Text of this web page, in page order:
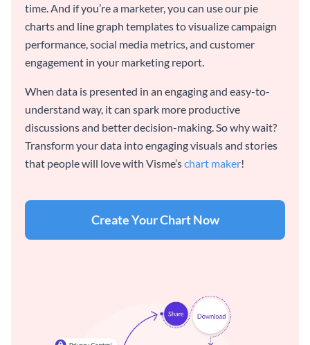
time. And if you’re a marketer, you can use our pie
charts and line graph templates to visualize campaign
performance, social media metrics, and customer
engagement in your marketing report.
When data is presented in an engaging and easy-to-
understand way, it can spark more productive
discussions and better decision-making. So why wait?
Transform your data into engaging visuals and stories
that people will love with Visme’schart maker!
Create Your Chart Now